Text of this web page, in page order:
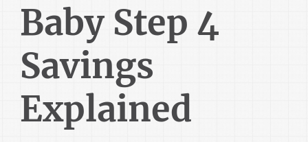
Baby Step 4
Savings
Explained